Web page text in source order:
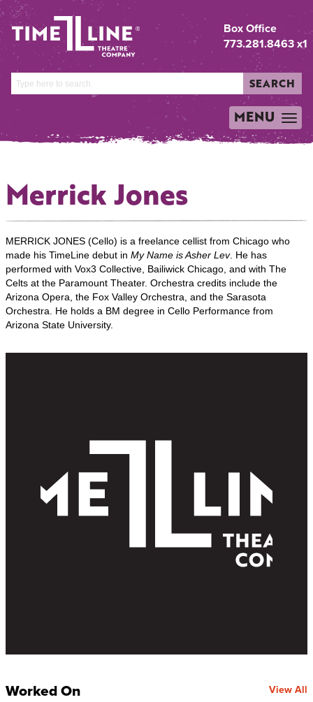
Box Office
773.281.8463 x1
SEARCH
TOGGLE
NAVIGATION
MENU
Merrick Jones
MERRICK JONES (Cello) is a freelance cellist from Chicago who
made his TimeLine debut in My Name is Asher Lev. He has
performed with Vox3 Collective, Bailiwick Chicago, and with The
Celts at the Paramount Theater. Orchestra credits include the
Arizona Opera, the Fox Valley Orchestra, and the Sarasota
Orchestra. He holds a BM degree in Cello Performance from
Arizona State University.
Worked On View All